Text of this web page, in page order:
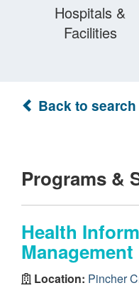
Hospitals &
Facilities
Back to search
Programs &
Health
Management
Location: Pincher